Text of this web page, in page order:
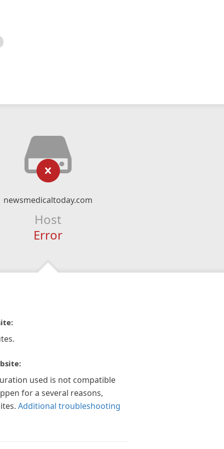
newsmedicaltoday.com
Host
Error
used is not compatible
for a several reasons,
Additional troubleshooting